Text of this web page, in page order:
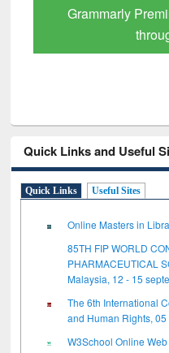
Grammarly
Quick Links and Useful
Quick Links Useful Sites
Online Masters in
85TH FIP WORLD
PHARMACEUTICAL
Malaysia, 12 - 15
The 6th International
and Human Rights,
W3School Online